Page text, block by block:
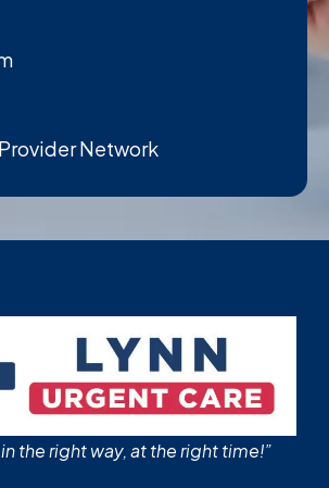
Network
the right way, at the right time!”